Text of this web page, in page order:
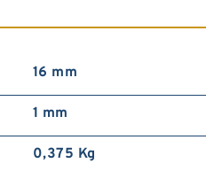
16 mm
1 mm
0,375 Kg